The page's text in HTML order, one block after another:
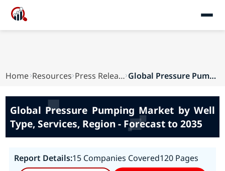
Home Resources Press Releases Global Pressure Pumping Market by Well Type, Se...
Global Pressure Pumping Market by Well
Type, Services, Region - Forecast to 2035
Report Details:15 Companies Covered120 Pages